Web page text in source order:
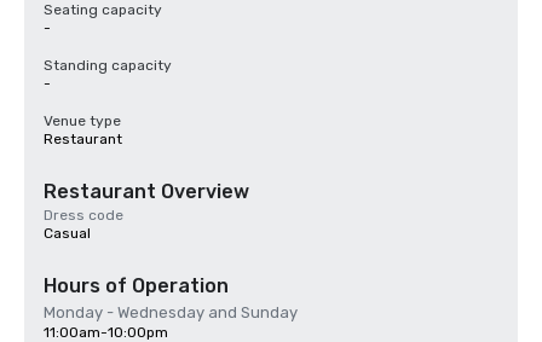
Seating capacity
-
Standing capacity
-
Venue type
Restaurant
Restaurant Overview
Dress code
Casual
Hours of Operation
Monday - Wednesday and Sunday
11:00am-10:00pm